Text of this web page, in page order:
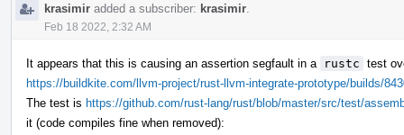
krasimir added a subscriber: krasimir
Feb 18 2022, 2:32 AM
It appears that this is causing an assertion segfault in a rustc test
https://buildkite.com/llvm-project/rust-llvm-integrate-prototype/builds/
The test is https://github.com/rust-lang/rust/blob/master/src/test/
it (code compiles fine when removed):